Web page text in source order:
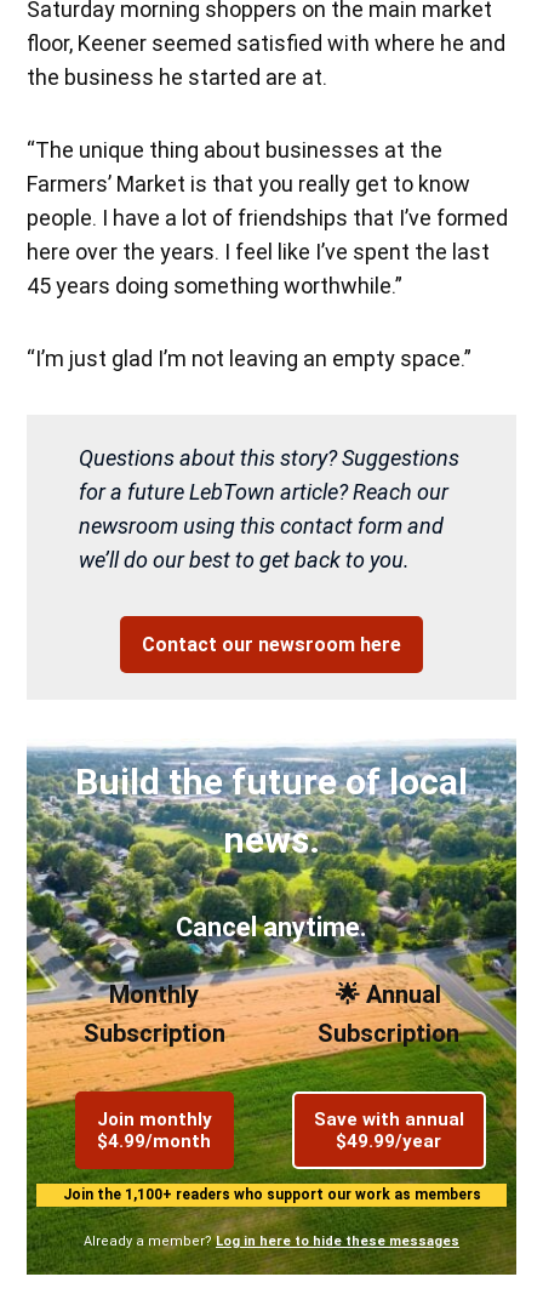
Saturday morning shoppers on the main market
floor, Keener seemed satisfied with where he and
the business he started are at.
“The unique thing about businesses at the
Farmers’ Market is that you really get to know
people. I have a lot of friendships that I’ve formed
here over the years. I feel like I’ve spent the last
45 years doing something worthwhile.”
“I’m just glad I’m not leaving an empty space.”
Questions about this story? Suggestions
for a future LebTown article? Reach our
newsroom using this contact form and
we’ll do our best to get back to you.
Contact our newsroom here
Build the future of local
news.
Cancel anytime.
Monthly
Subscription
Join monthly
$4.99/month
🌟 Annual
Subscription
Save with annual
$49.99/year
Join the 1,100+ readers who support our work as members
Already a member? Log in here to hide these messages